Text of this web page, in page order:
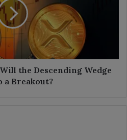
the Descending Wedge
a Breakout?